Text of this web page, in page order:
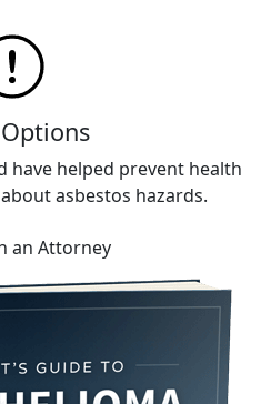
have helped prevent health
asbestos hazards.
an Attorney